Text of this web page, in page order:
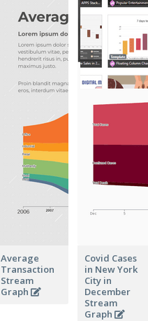
Average
Transaction
Stream
Graph
Covid Cases
in New York
City in
December
Stream
Graph